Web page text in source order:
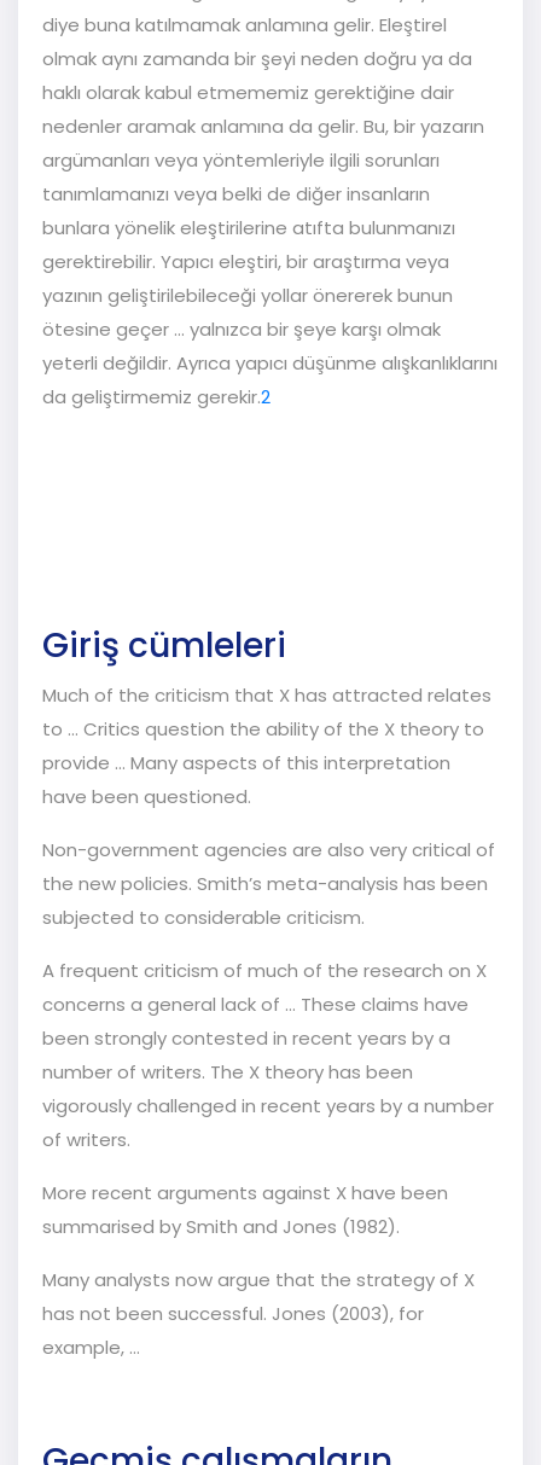
diye buna katılmamak anlamına gelir. Eleştirel
olmak aynı zamanda bir şeyi neden doğru ya da
haklı olarak kabul etmememiz gerektiğine dair
nedenler aramak anlamına da gelir. Bu, bir yazarın
argümanları veya yöntemleriyle ilgili sorunları
tanımlamanızı veya belki de diğer insanların
bunlara yönelik eleştirilerine atıfta bulunmanızı
gerektirebilir. Yapıcı eleştiri, bir araştırma veya
yazının geliştirilebileceği yollar önererek bunun
ötesine geçer ... yalnızca bir şeye karşı olmak
yeterli değildir. Ayrıca yapıcı düşünme alışkanlıklarını
da geliştirmemiz gerekir.2
Giriş cümleleri
Much of the criticism that X has attracted relates
to … Critics question the ability of the X theory to
provide ... Many aspects of this interpretation
have been questioned.
Non-government agencies are also very critical of
the new policies. Smith’s meta-analysis has been
subjected to considerable criticism.
A frequent criticism of much of the research on X
concerns a general lack of … These claims have
been strongly contested in recent years by a
number of writers. The X theory has been
vigorously challenged in recent years by a number
of writers.
More recent arguments against X have been
summarised by Smith and Jones (1982).
Many analysts now argue that the strategy of X
has not been successful. Jones (2003), for
example, …